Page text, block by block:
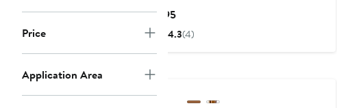
Price
Application Area
$95Current
Price
4.3(4)